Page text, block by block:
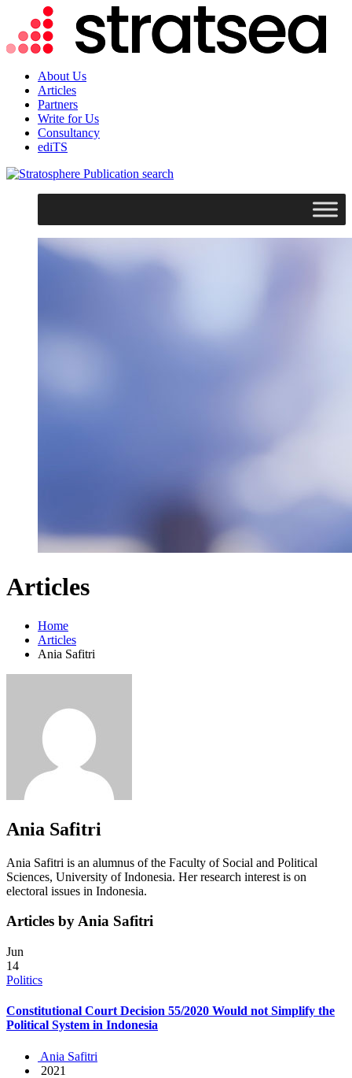
About Us
Articles
Partners
Write for Us
Consultancy
ediTS
search
Articles
Home
Articles
Ania Safitri
Ania Safitri
Ania Safitri is an alumnus of the Faculty of Social and Political
Sciences, University of Indonesia. Her research interest is on
electoral issues in Indonesia.
Articles by Ania Safitri
Jun
14
Politics
Constitutional Court Decision 55/2020 Would not Simplify the
Political System in Indonesia
Ania Safitri
2021